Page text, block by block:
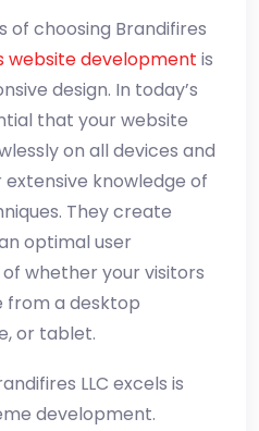
of choosing Brandifires
website development is
design. In today’s
that your website
on all devices and
knowledge of
They create
optimal user
whether your visitors
from a desktop
or tablet.
LLC excels is
development.